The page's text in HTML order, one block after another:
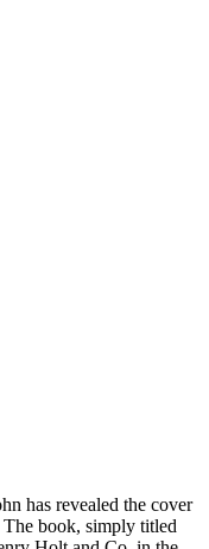
has revealed the cover
book, simply titled